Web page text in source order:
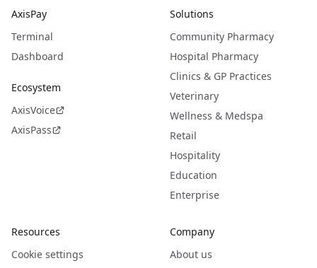
AxisPay
Terminal
Dashboard
Ecosystem
AxisVoice
AxisPass
Solutions
Community Pharmacy
Hospital Pharmacy
Clinics & GP Practices
Veterinary
Wellness & Medspa
Retail
Hospitality
Education
Enterprise
Resources
Cookie settings
Company
About us